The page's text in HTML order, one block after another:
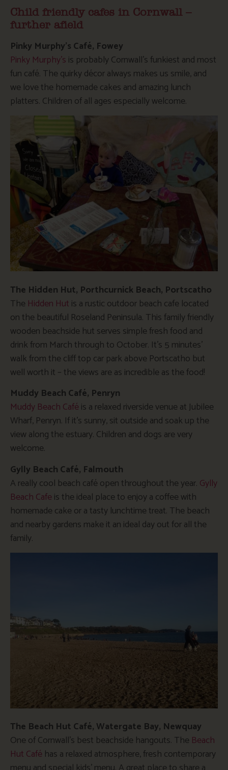
Child friendly cafes in Cornwall –
further afield
Pinky Murphy’s Café, Fowey
Pinky Murphy’s is probably Cornwall’s funkiest and most
fun café. The quirky décor always makes us smile, and
we love the homemade cakes and amazing lunch
platters. Children of all ages especially welcome.
The Hidden Hut, Porthcurnick Beach, Portscatho
The Hidden Hut is a rustic outdoor beach cafe located
on the beautiful Roseland Peninsula. This family friendly
wooden beachside hut serves simple fresh food and
drink from March through to October. It’s 5 minutes’
walk from the cliff top car park above Portscatho but
well worth it – the views are as incredible as the food!
Muddy Beach Café, Penryn
Muddy Beach Caféis a relaxed riverside venue at Jubilee
Wharf, Penryn. If it’s sunny, sit outside and soak up the
view along the estuary. Children and dogs are very
welcome.
Gylly Beach Café, Falmouth
A really cool beach café open throughout the year. Gylly
Beach Cafeis the ideal place to enjoy a coffee with
homemade cake or a tasty lunchtime treat. The beach
and nearby gardens make it an ideal day out for all the
family.
The Beach Hut Café, Watergate Bay, Newquay
One of Cornwall’s best beachside hangouts. The Beach
Hut Café has a relaxed atmosphere, fresh contemporary